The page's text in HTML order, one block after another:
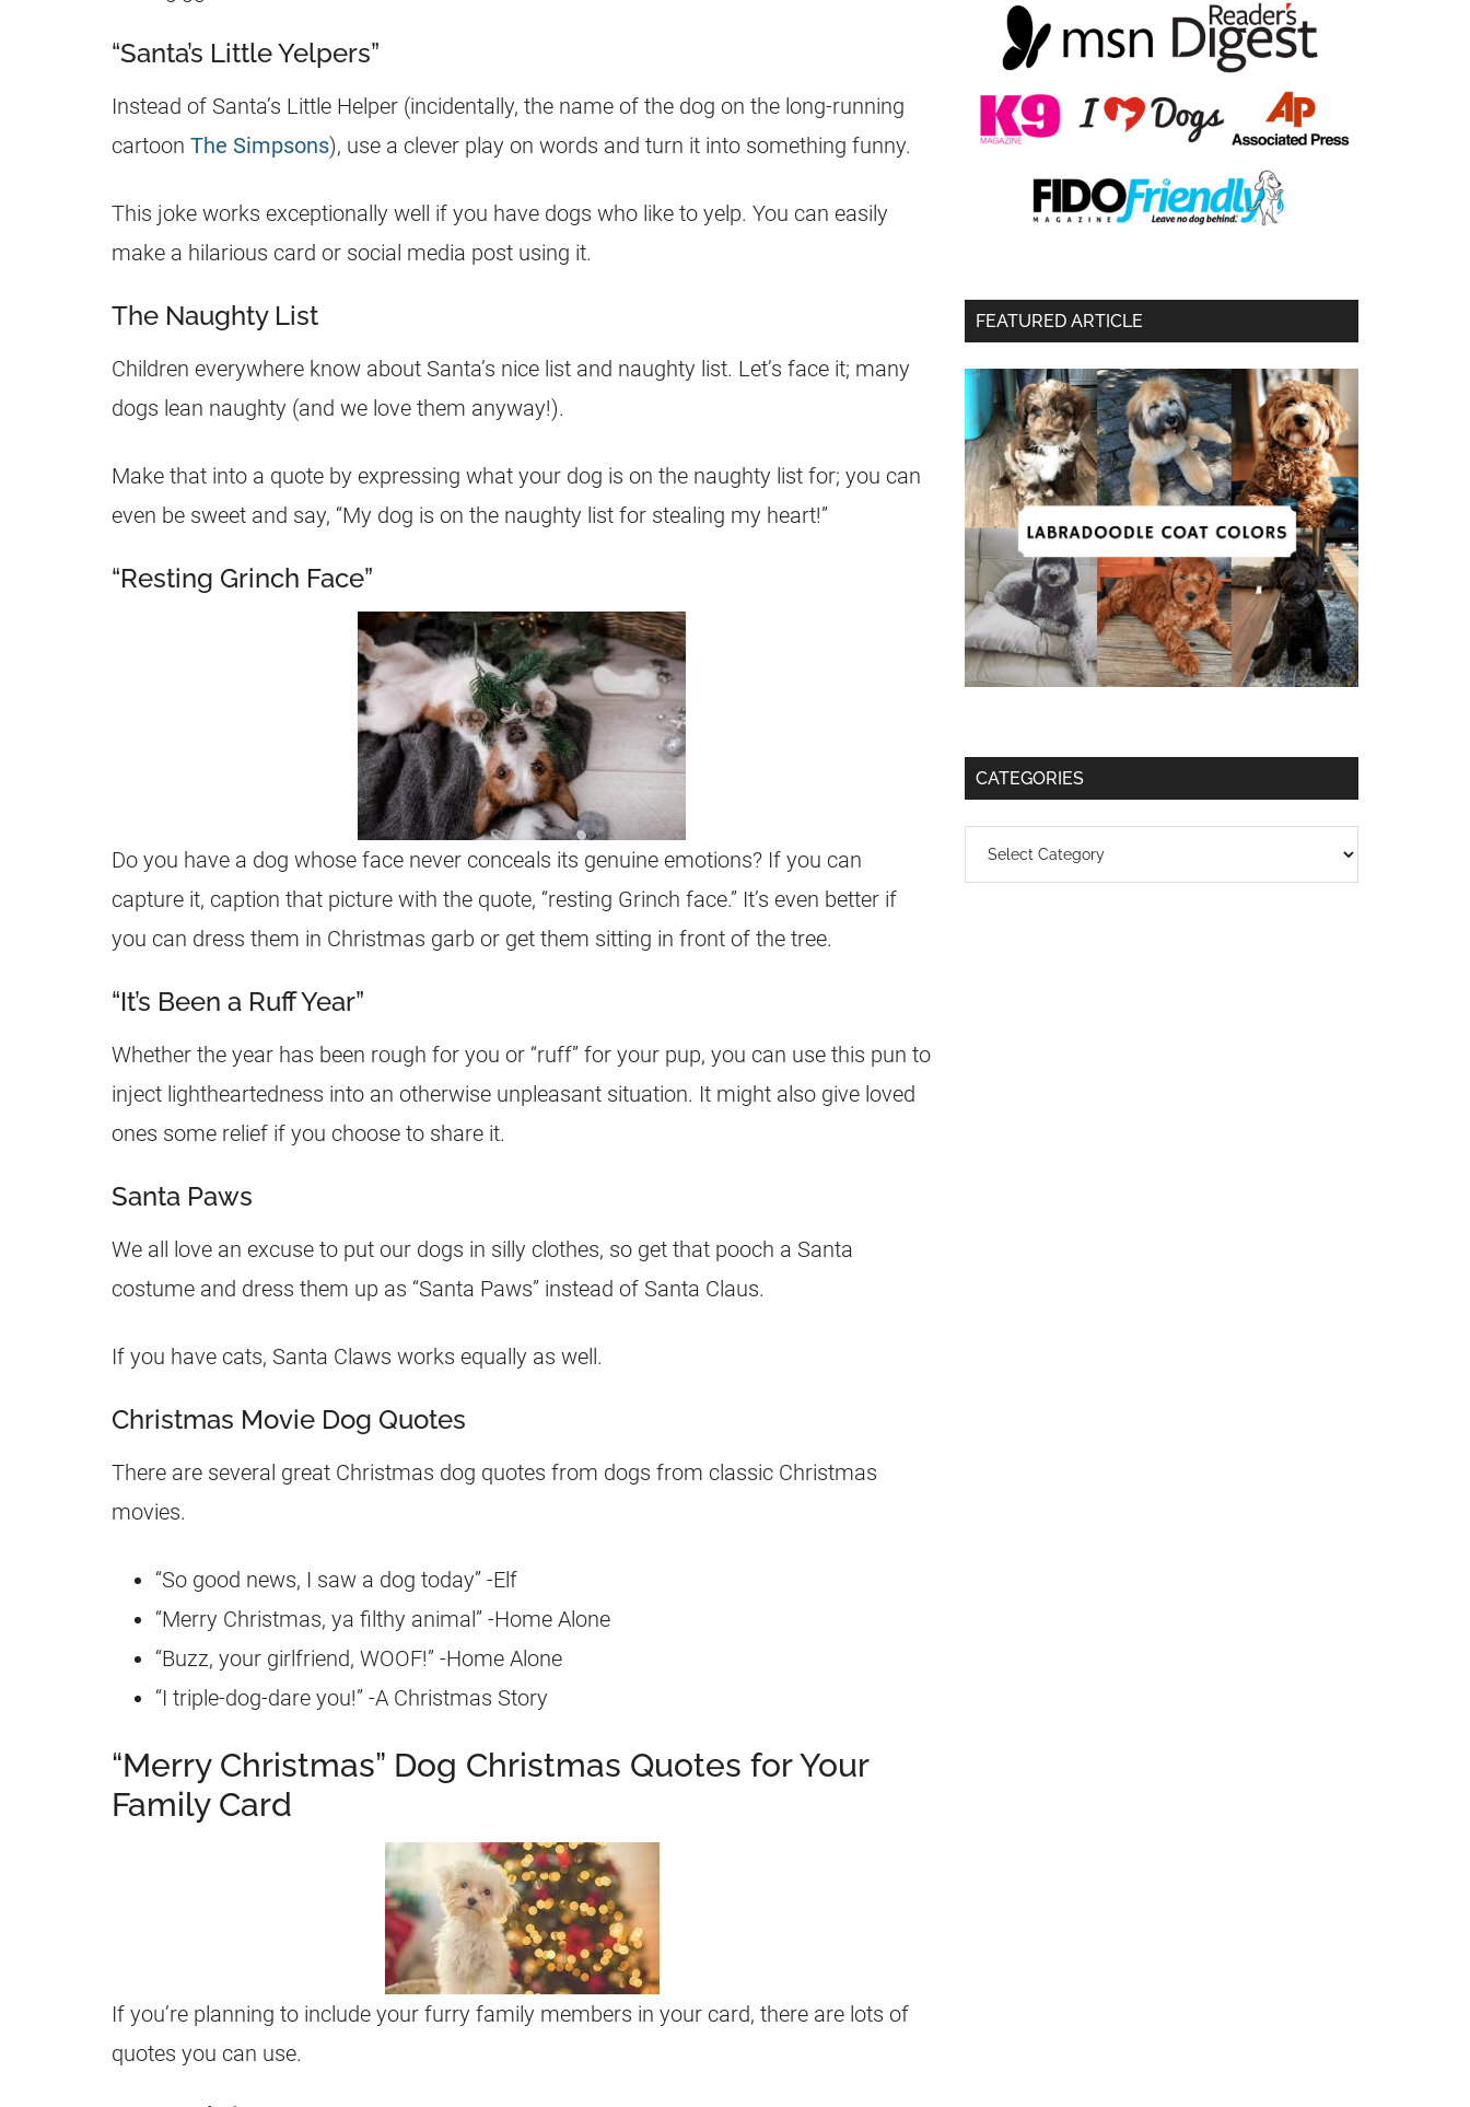
“Santa’s Little Yelpers”
Instead of Santa’s Little Helper (incidentally, the name of the dog on the long-running
cartoon The Simpsons), use a clever play on words and turn it into something funny.
This joke works exceptionally well if you have dogs who like to yelp. You can easily
make a hilarious card or social media post using it.
The Naughty List
Children everywhere know about Santa’s nice list and naughty list. Let’s face it; many
dogs lean naughty (and we love them anyway!).
Make that into a quote by expressing what your dog is on the naughty list for; you can
even be sweet and say, “My dog is on the naughty list for stealing my heart!”
“Resting Grinch Face”
Do you have a dog whose face never conceals its genuine emotions? If you can
capture it, caption that picture with the quote, “resting Grinch face.” It’s even better if
you can dress them in Christmas garb or get them sitting in front of the tree.
“It’s Been a Ruff Year”
Whether the year has been rough for you or “ruff” for your pup, you can use this pun to
inject lightheartedness into an otherwise unpleasant situation. It might also give loved
ones some relief if you choose to share it.
Santa Paws
We all love an excuse to put our dogs in silly clothes, so get that pooch a Santa
costume and dress them up as “Santa Paws” instead of Santa Claus.
If you have cats, Santa Claws works equally as well.
Christmas Movie Dog Quotes
There are several great Christmas dog quotes from dogs from classic Christmas
movies.
“So good news, I saw a dog today” -Elf
“Merry Christmas, ya filthy animal” -Home Alone
“Buzz, your girlfriend, WOOF!” -Home Alone
“I triple-dog-dare you!” -A Christmas Story
“Merry Christmas” Dog Christmas Quotes for Your
Family Card
If you’re planning to include your furry family members in your card, there are lots of
quotes you can use.
FEATURED ARTICLE
CATEGORIES